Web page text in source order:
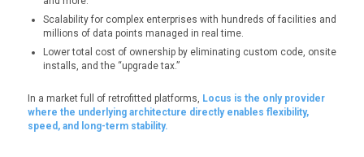
Scalability for complex enterprises with hundreds of facilities and
millions of data points managed in real time.
Lower total cost of ownership by eliminating custom code, onsite
installs, and the “upgrade tax.”
In a market full of retrofitted platforms, Locus is the only provider
where the underlying architecture directly enables flexibility,
speed, and long-term stability.